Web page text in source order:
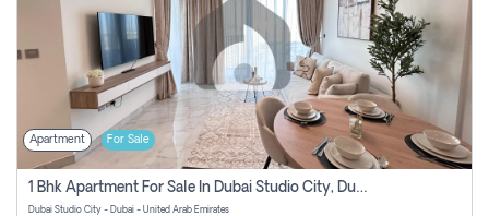
Apartment For Sale
1 Bhk Apartment For Sale In Dubai Studio City, Dubai
Dubai Studio City - Dubai - United Arab Emirates